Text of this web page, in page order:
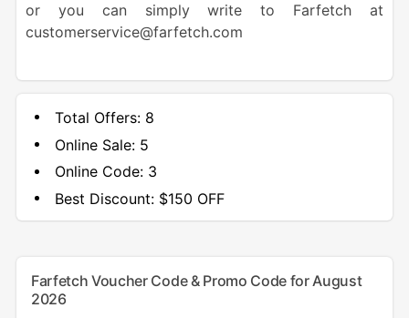
or you can simply write to Farfetch at
customerservice@farfetch.com
Total Offers: 8
Online Sale: 5
Online Code: 3
Best Discount:$150 OFF
Farfetch Voucher Code & Promo Code for August
2026